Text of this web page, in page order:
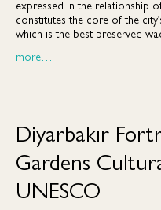
expressed in the relationship
constitutes the core of the
which is the best preserved
more…
Diyarbakır
Gardens
UNESCO